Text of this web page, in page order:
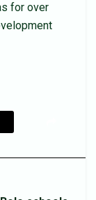
for over